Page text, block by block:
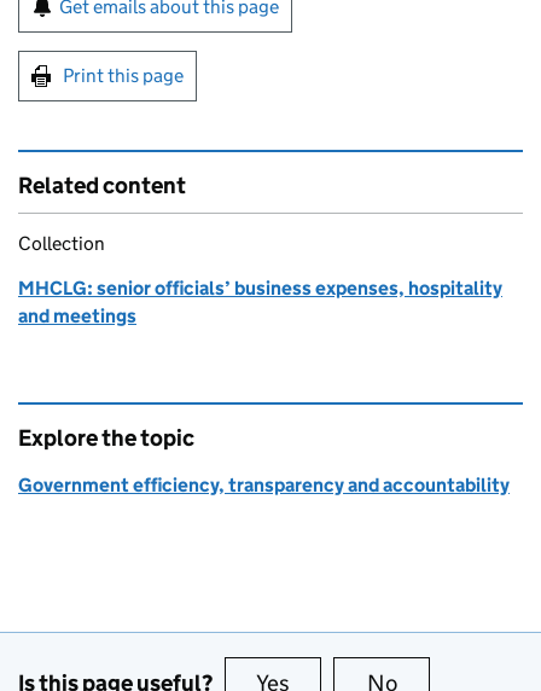
Get emails about this page
Print this page
Related content
Collection
MHCLG: senior officials’ business expenses, hospitality
and meetings
Explore the topic
Government efficiency, transparency and accountability
Is this page useful? Yes this page is useful
No